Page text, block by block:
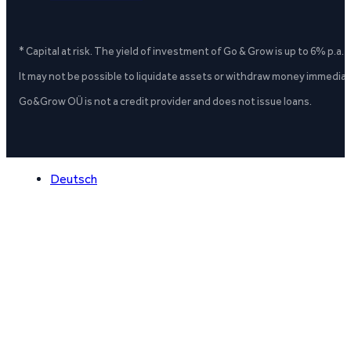
* Capital at risk. The yield of investment of Go & Grow is up to 6%
It may not be possible to liquidate assets or withdraw money
Go&Grow OÜ is not a credit provider and does not issue loans.
Deutsch